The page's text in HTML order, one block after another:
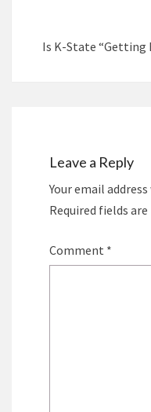
Is K-State “Getting
Leave a Reply
Your email
Required fields
Comment *